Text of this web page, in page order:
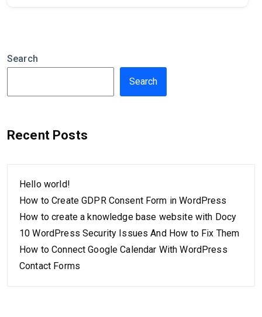
Search
Search
Recent Posts
Hello world!
How to Create GDPR Consent Form in WordPress
How to create a knowledge base website with Docy
10 WordPress Security Issues And How to Fix Them
How to Connect Google Calendar With WordPress
Contact Forms